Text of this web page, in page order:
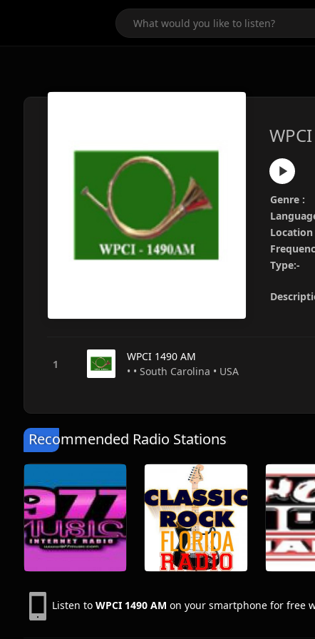
Genre :
Location
Type:-
WPCI 1490 AM
• • South Carolina • USA
Recommended Radio Stations
Listen to WPCI 1490 AM on your smartphone for free